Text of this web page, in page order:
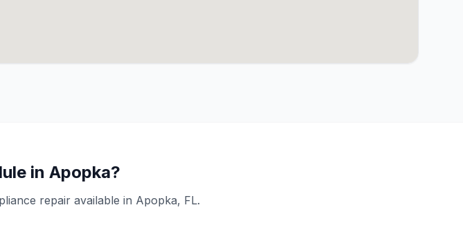
in Apopka?
repair available in Apopka, FL.